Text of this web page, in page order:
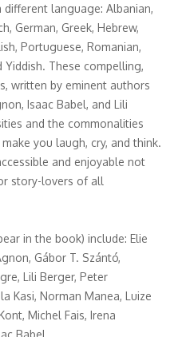
language: Albanian,
German, Greek, Hebrew,
Portuguese, Romanian,
Yiddish. These compelling,
written by eminent authors
Isaac Babel, and Lili
and the commonalities
you laugh, cry, and think.
and enjoyable not
story-lovers of all
in the book) include: Elie
Gábor T. Szántó,
Lili Berger, Peter
Kasi, Norman Manea, Luize
Michel Fais, Irena
Babel.